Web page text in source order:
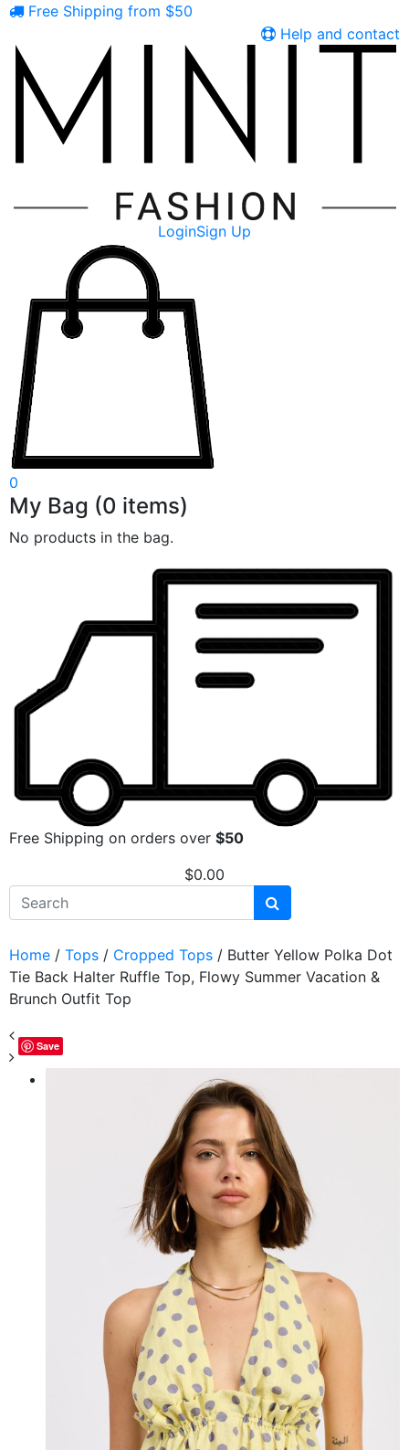
Free Shipping from $50
Help and contact
LoginSign Up
0
My Bag (0 items)
No products in the bag.
Free Shipping on orders over $50
$0.00
Home / Tops / Cropped Tops / Butter Yellow Polka Dot
Tie Back Halter Ruffle Top, Flowy Summer Vacation &
Brunch Outfit Top
Save